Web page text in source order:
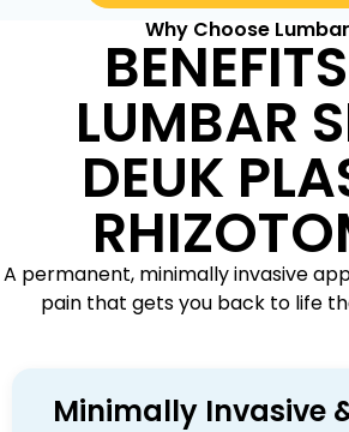
Why Choose Lumbar
LUMBAR
DEUK
A permanent, minimally invasive
pain that gets you back to life
Minimally Invasive